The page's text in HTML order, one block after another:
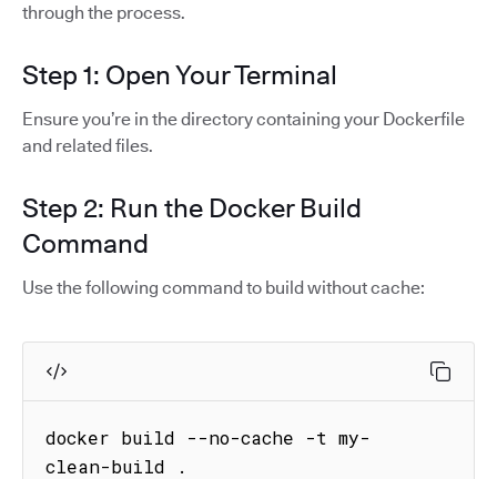
through the process.
Step 1: Open Your Terminal
Ensure you’re in the directory containing your Dockerfile
and related files.
Step 2: Run the Docker Build
Command
Use the following command to build without cache:
docker build --no-cache -t my-
clean-build .